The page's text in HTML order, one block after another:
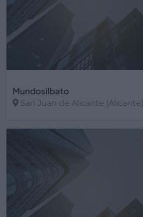
Mundosilbato
San Juan de Alicante (Alicante)